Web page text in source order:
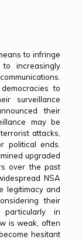
to infringe
increasingly
to
surveillance
their
may be
attacks,
political ends.
upgraded
over the past
NSA
legitimacy and
their
particularly in
is weak, often
hesitant